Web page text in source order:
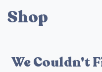
Shop
We Couldn't